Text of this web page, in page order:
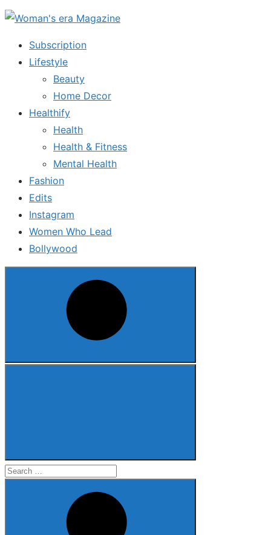
Skip
content
Subscription
Lifestyle
Beauty
Home Decor
Healthify
Health
Health & Fitness
Mental Health
Fashion
Edits
Instagram
Women Who Lead
Bollywood
Search